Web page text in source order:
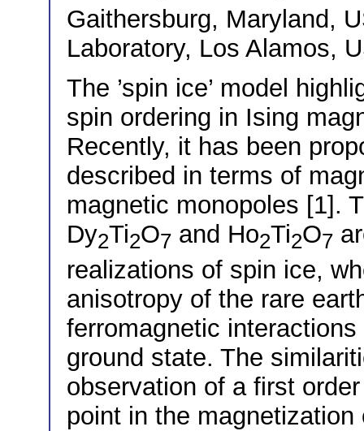
Gaithersburg, Maryland,
Laboratory, Los Alamos,
The ’spin ice’ model
spin ordering in Ising
Recently, it has been
described in terms of
magnetic monopoles [1].
Dy2Ti2O7 and Ho2Ti2O7
realizations of spin ice,
anisotropy of the rare
ferromagnetic
ground state. The
observation of a first
point in the magnetization